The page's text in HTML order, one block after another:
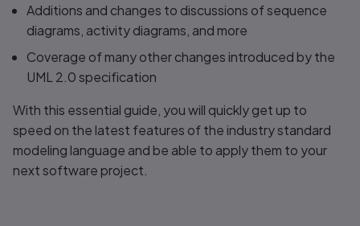
Additions and changes to discussions of sequence
diagrams, activity diagrams, and more
Coverage of many other changes introduced by the
UML 2.0 specification
With this essential guide, you will quickly get up to
speed on the latest features of the industry standard
modeling language and be able to apply them to your
next software project.